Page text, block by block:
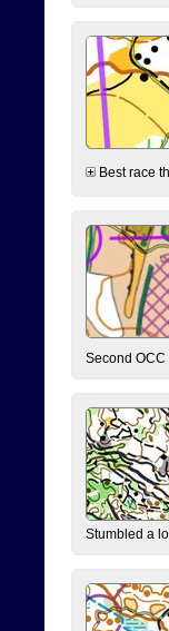
Best race
Second
Stumbled a